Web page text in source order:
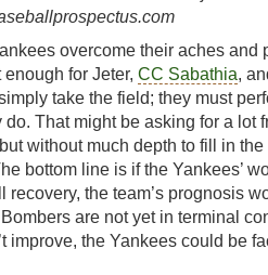
overcome their aches and
enough for Jeter, CC Sabathia,
take the field; they must
do. That might be asking for a lot
without much depth to fill in
bottom line is if the Yankees’
recovery, the team’s prognosis
are not yet in terminal
improve, the Yankees could be